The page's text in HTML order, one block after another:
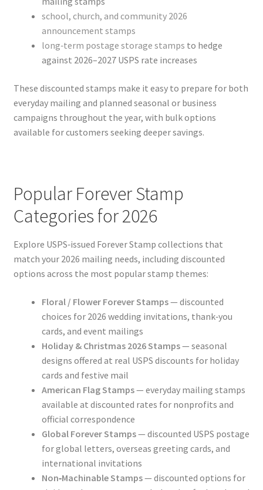
school, church, and community 2026
announcement stamps
long‑term postage storage stamps to hedge
against 2026–2027 USPS rate increases
These discounted stamps make it easy to prepare for both
everyday mailing and planned seasonal or business
campaigns throughout the year, with bulk options
available for customers seeking deeper savings.
Popular Forever Stamp
Categories for 2026
Explore USPS‑issued Forever Stamp collections that
match your 2026 mailing needs, including discounted
options across the most popular stamp themes:
Floral / Flower Forever Stamps— discounted
choices for 2026 wedding invitations, thank‑you
cards, and event mailings
Holiday & Christmas 2026 Stamps— seasonal
designs offered at real USPS discounts for holiday
cards and festive mail
American Flag Stamps— everyday mailing stamps
available at discounted rates for nonprofits and
official correspondence
Global Forever Stamps— discounted USPS postage
for global letters, overseas greeting cards, and
international invitations
Non‑Machinable Stamps— discounted options for